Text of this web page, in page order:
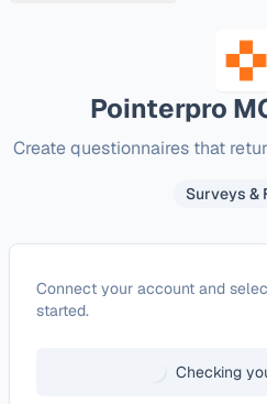
Pointerpro
Create questionnaires that
Surveys &
ConfigurePointerpro
Connect your account and
started.
Checking